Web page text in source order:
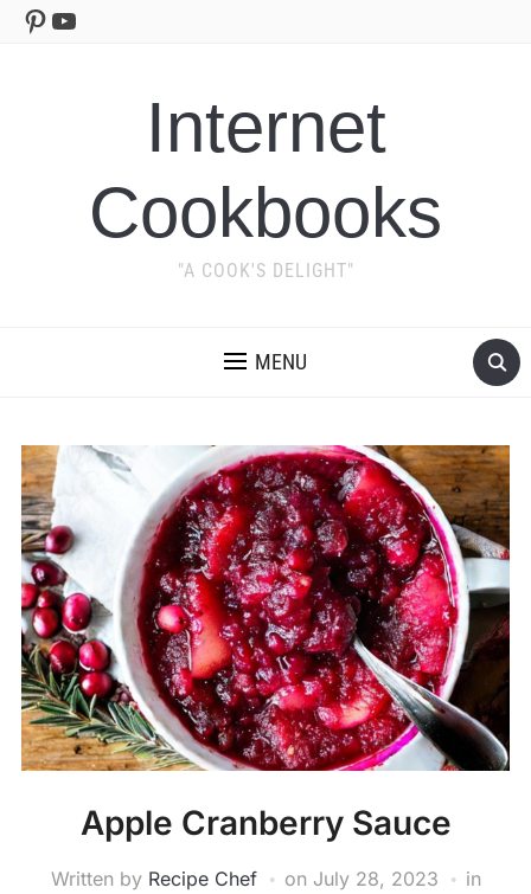
Pinterest
YouTube
Internet
Cookbooks
"A COOK'S DELIGHT"
MENU
Apple Cranberry Sauce
Written by Recipe Chef on July 28, 2023
in